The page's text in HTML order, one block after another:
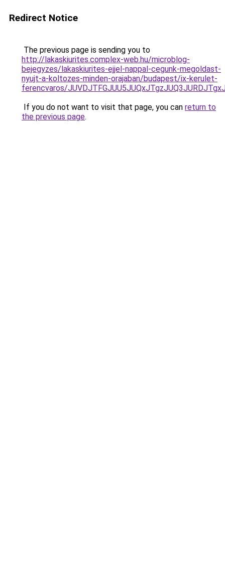
Redirect Notice
The previous page is sending you to
http://lakaskiurites.complex-web.hu/microblog-
bejegyzes/lakaskiurites-ejjel-nappal-cegunk-megoldast-
nyujt-a-koltozes-minden-orajaban/budapest/ix-kerulet-
ferencvaros/
If you do not want to visit that page, you can return to
the previous page.